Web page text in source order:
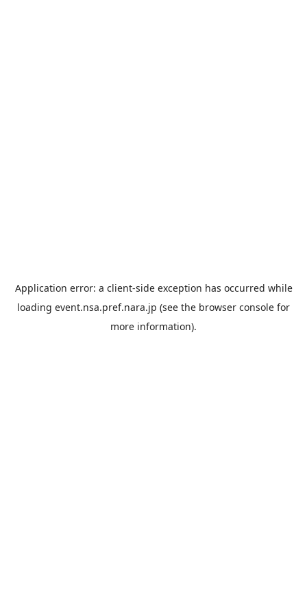
Application error: a client-side exception has occurred while
loading event.nsa.pref.nara.jp (see the browser console for
more information).